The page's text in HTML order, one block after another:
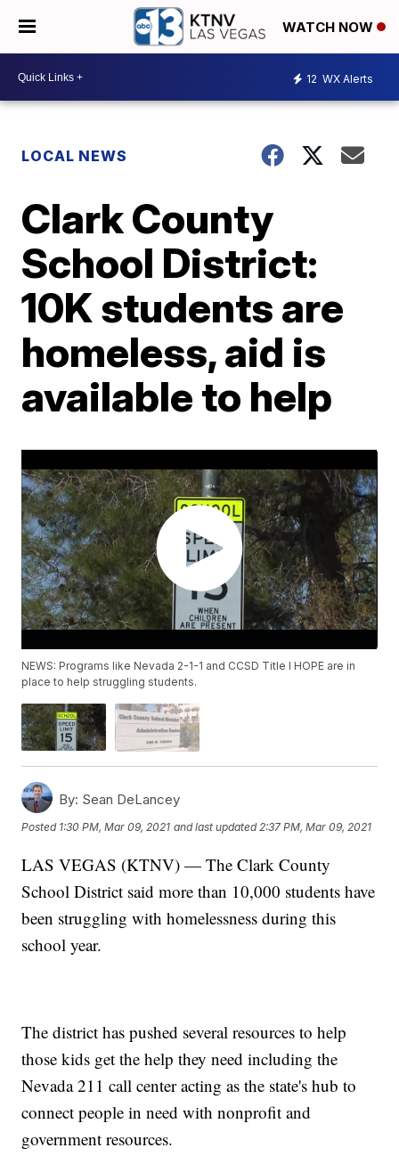
WATCH NOW
12 WX Alerts
LOCAL NEWS
Clark County
School District:
10K students are
homeless, aid is
available to help
NEWS: Programs like Nevada 2-1-1 and CCSD Title I HOPE are in
place to help struggling students.
By: Sean DeLancey
Posted 1:30 PM, Mar 09, 2021 and last updated 2:37 PM, Mar 09, 2021
LAS VEGAS (KTNV) — The Clark County
School District said more than 10,000 students have
been struggling with homelessness during this
school year.
The district has pushed several resources to help
those kids get the help they need including the
Nevada 211 call center acting as the state's hub to
connect people in need with nonprofit and
government resources.